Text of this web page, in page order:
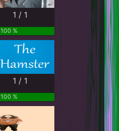
1 / 1
100 %
1 / 1
100 %